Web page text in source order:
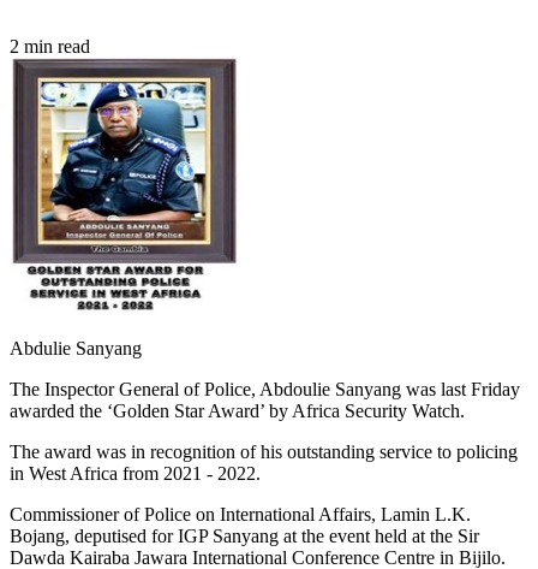
2 min read
Abdulie Sanyang
The Inspector General of Police, Abdoulie Sanyang was last Friday
awarded the ‘Golden Star Award’ by Africa Security Watch.
The award was in recognition of his outstanding service to policing
in West Africa from 2021 - 2022.
Commissioner of Police on International Affairs, Lamin L.K.
Bojang, deputised for IGP Sanyang at the event held at the Sir
Dawda Kairaba Jawara International Conference Centre in Bijilo.